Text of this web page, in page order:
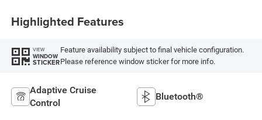
Highlighted Features
VIEW
WINDOW
STICKER
Feature availability subject to final vehicle configuration.
Please reference window sticker for more info.
Adaptive Cruise
Control
Bluetooth®